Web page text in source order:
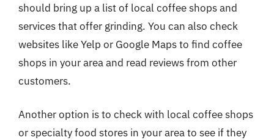
should bring up a list of local coffee shops and
services that offer grinding. You can also check
websites like Yelp or Google Maps to find coffee
shops in your area and read reviews from other
customers.
Another option is to check with local coffee shops
or specialty food stores in your area to see if they